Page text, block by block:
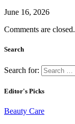
June 16, 2026
Comments are closed.
Search
Search for:
Editor's Picks
Beauty Care